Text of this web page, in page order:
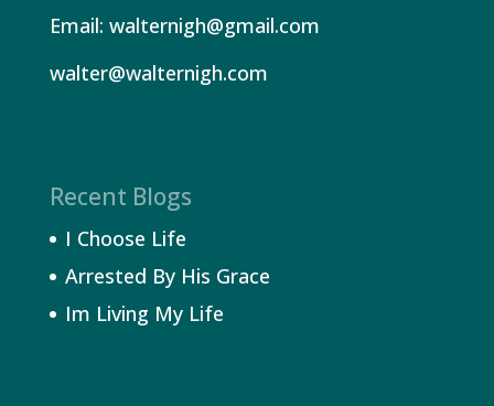
Email: walternigh@gmail.com
walter@walternigh.com
Recent Blogs
I Choose Life
Arrested By His Grace
Im Living My Life